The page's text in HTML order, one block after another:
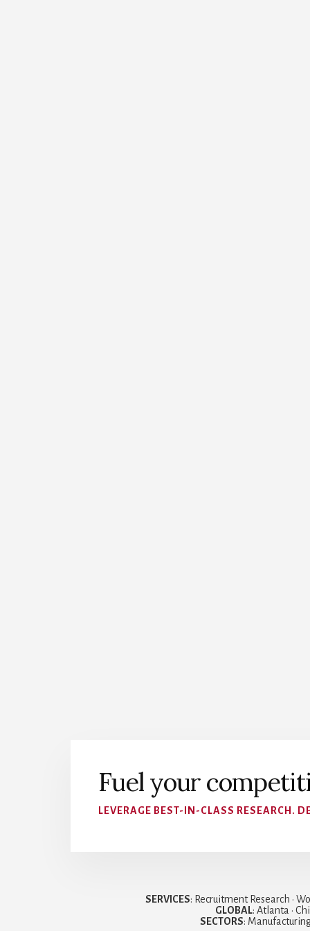
Fuel your
LEVERAGE BEST-IN-CLASS RESEARCH.
SERVICES: Recruitment Research •
GLOBAL: Atlanta •
SECTORS: Manufacturing